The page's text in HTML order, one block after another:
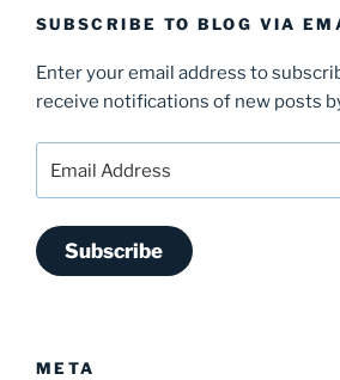
SUBSCRIBE TO BLOG VIA
Enter your email address to
receive notifications of new posts
Address
Subscribe
META